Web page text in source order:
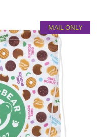
MAIL ONLY